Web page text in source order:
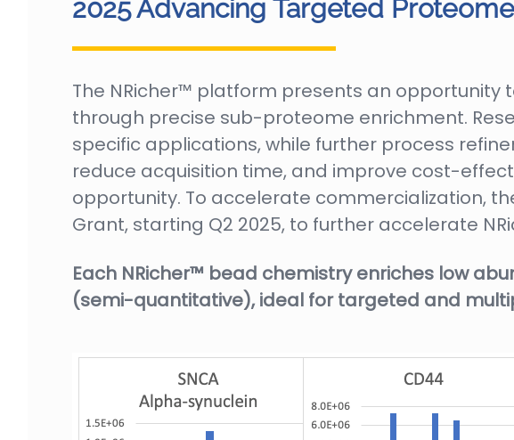
2025 Advancing Targeted
The NRicher™ platform presents an
through precise sub-proteome enrichment.
specific applications, while further process
reduce acquisition time, and improve cost-
opportunity. To accelerate commercialization,
Grant, starting Q2 2025, to further accelerate
Each NRicher™ bead chemistry enriches low
(semi-quantitative), ideal for targeted and